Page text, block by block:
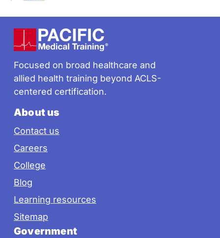
Footer
Focused on broad healthcare and
allied health training beyond ACLS-
centered certification.
About us
Contact us
Careers
College
Blog
Learning resources
Sitemap
Government